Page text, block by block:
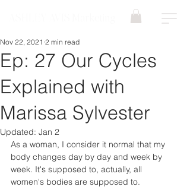
Ep: 27 Our Cycles
Explained with
Marissa Sylvester
Nov 22, 2021 2 min read
Updated: Jan 2
As a woman, I consider it normal that my
body changes day by day and week by
week. It's supposed to, actually, all
women's bodies are supposed to.